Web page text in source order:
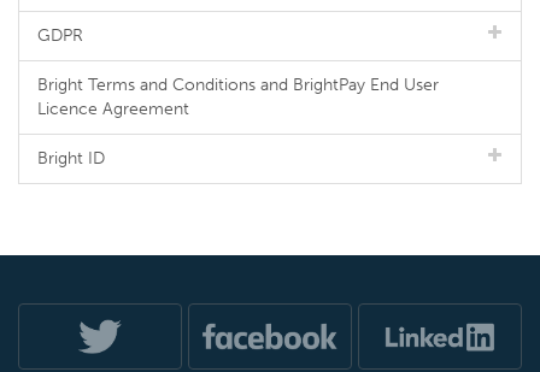
GDPR
Bright Terms and Conditions and BrightPay End User
Licence Agreement
Bright ID